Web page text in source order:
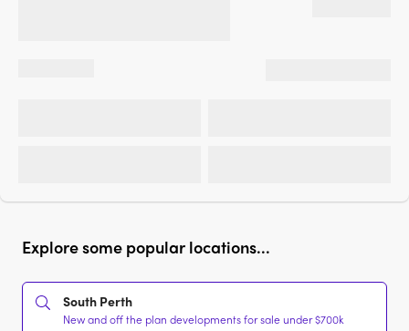
Explore some popular locations...
South Perth
New and off the plan developments for sale under $700k